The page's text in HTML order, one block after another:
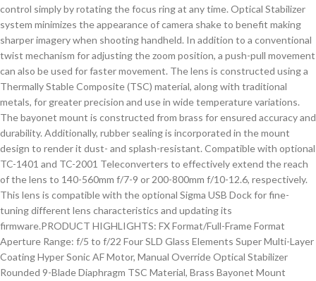
control simply by rotating the focus ring at any time. Optical Stabilizer
system minimizes the appearance of camera shake to benefit making
sharper imagery when shooting handheld. In addition to a conventional
twist mechanism for adjusting the zoom position, a push-pull movement
can also be used for faster movement. The lens is constructed using a
Thermally Stable Composite (TSC) material, along with traditional
metals, for greater precision and use in wide temperature variations.
The bayonet mount is constructed from brass for ensured accuracy and
durability. Additionally, rubber sealing is incorporated in the mount
design to render it dust- and splash-resistant. Compatible with optional
TC-1401 and TC-2001 Teleconverters to effectively extend the reach
of the lens to 140-560mm f/7-9 or 200-800mm f/10-12.6, respectively.
This lens is compatible with the optional Sigma USB Dock for fine-
tuning different lens characteristics and updating its
firmware.PRODUCT HIGHLIGHTS: FX Format/Full-Frame Format
Aperture Range: f/5 to f/22 Four SLD Glass Elements Super Multi-Layer
Coating Hyper Sonic AF Motor, Manual Override Optical Stabilizer
Rounded 9-Blade Diaphragm TSC Material, Brass Bayonet Mount